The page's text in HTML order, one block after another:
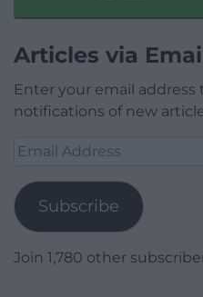
Articles via
Enter your email
notifications of new
Email
Subscribe
Join 1,780 other